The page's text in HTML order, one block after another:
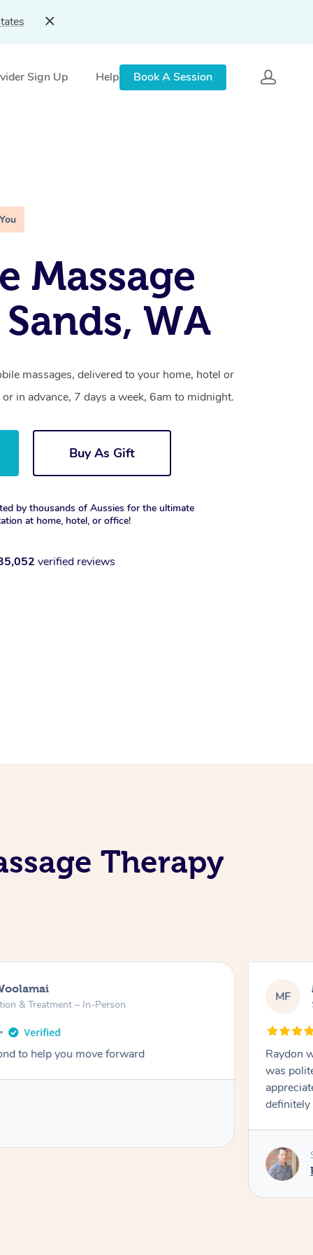
Sign Up Help Book A Session
Massage
WA
massages, delivered to your home, hotel or
in advance, 7 days a week, 6am to midnight.
Buy As Gift
by thousands of Aussies for the ultimate
at home, hotel, or office!
verified reviews
Therapy
& Treatment – In-Person
to help you move forward
MF
Raydon
was
definitely